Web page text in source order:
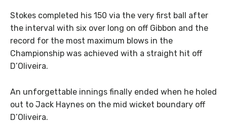
Stokes completed his 150 via the very first ball after
the interval with six over long on off Gibbon and the
record for the most maximum blows in the
Championship was achieved with a straight hit off
D’Oliveira.
An unforgettable innings finally ended when he holed
out to Jack Haynes on the mid wicket boundary off
D’Oliveira.